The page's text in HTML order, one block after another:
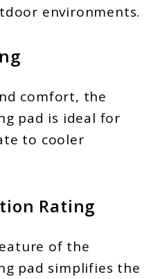
environments.
comfort, the
pad is ideal for
to cooler
Rating
of the
pad simplifies the